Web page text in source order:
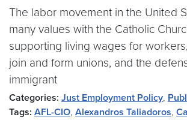
The labor movement in the United
many values with the Catholic
supporting living wages for
join and form unions, and the
immigrant
Categories: Just Employment Policy,
Tags: AFL-CIO, Alexandros Taliadoros,